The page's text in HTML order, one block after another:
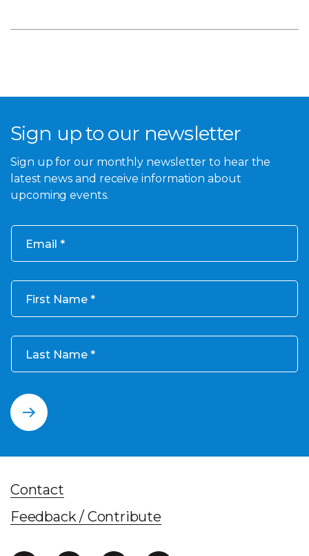
Sign up to our newsletter
Sign up for our monthly newsletter to hear the
latest news and receive information about
upcoming events.
Email
First Name
Last Name
Contact
Feedback / Contribute